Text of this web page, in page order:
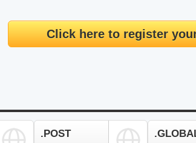
Click here to register
.POST